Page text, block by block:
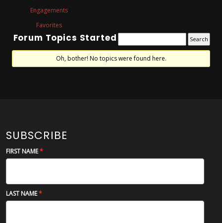
Engagements
Favorites
Forum Topics Started
Oh, bother! No topics were found here.
SUBSCRIBE
FIRST NAME
LAST NAME